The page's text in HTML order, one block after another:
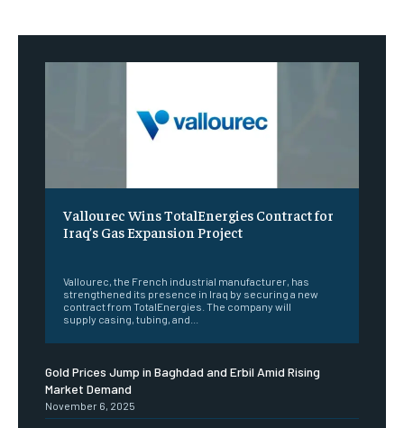
Vallourec Wins TotalEnergies Contract for
Iraq’s Gas Expansion Project
Vallourec, the French industrial manufacturer, has
strengthened its presence in Iraq by securing a new
contract from TotalEnergies. The company will
supply casing, tubing, and...
Gold Prices Jump in Baghdad and Erbil Amid Rising
Market Demand
November 6, 2025